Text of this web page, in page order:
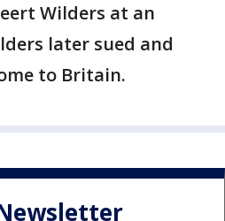
Wilders at an
later sued and
to Britain.